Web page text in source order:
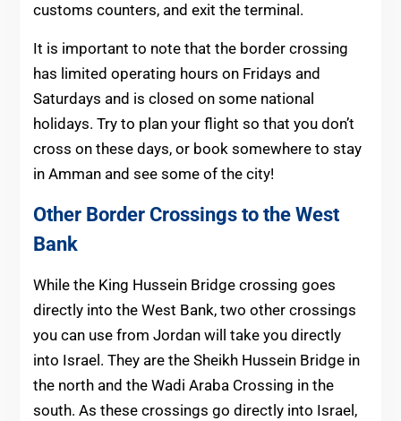
customs counters, and exit the terminal.
It is important to note that the border crossing
has limited operating hours on Fridays and
Saturdays and is closed on some national
holidays. Try to plan your flight so that you don’t
cross on these days, or book somewhere to stay
in Amman and see some of the city!
Other Border Crossings to the West
Bank
While the King Hussein Bridge crossing goes
directly into the West Bank, two other crossings
you can use from Jordan will take you directly
into Israel. They are the Sheikh Hussein Bridge in
the north and the Wadi Araba Crossing in the
south. As these crossings go directly into Israel,